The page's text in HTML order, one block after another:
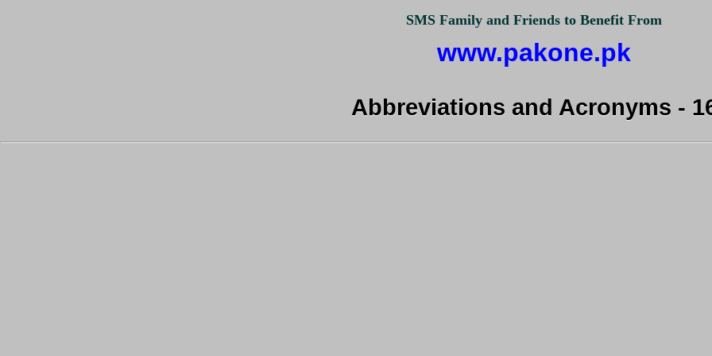
SMS Family and Friends to Benefit From
www.pakone.pk
Abbreviations and Acronyms -